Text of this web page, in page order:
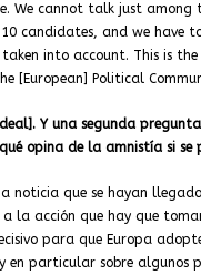
cannot talk just among
candidates, and we
into account. This is
[European] Political
Y una segunda
opina de la amnistía si se
noticia que se hayan
la acción que hay que
para que Europa
en particular sobre algunos